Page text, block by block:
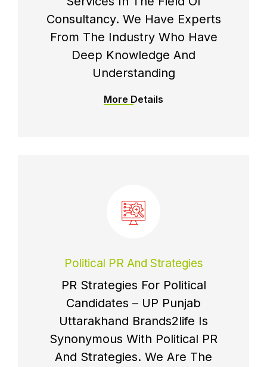
Consultancy. We Have Experts
From The Industry Who Have
Deep Knowledge And
Understanding
More Details
Political PR And Strategies
PR Strategies For Political
Candidates – UP Punjab
Uttarakhand Brands2life Is
Synonymous With Political PR
And Strategies. We Are The